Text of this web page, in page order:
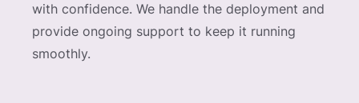
with confidence. We handle the deployment and
provide ongoing support to keep it running
smoothly.